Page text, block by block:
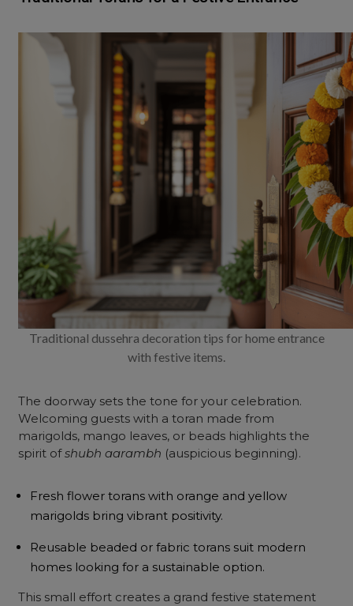
Traditional dussehra decoration tips for home entrance
with festive items.
The doorway sets the tone for your celebration.
Welcoming guests with a toran made from
marigolds, mango leaves, or beads highlights the
spirit ofshubh aarambh (auspicious beginning).
Fresh flower torans with orange and yellow
marigolds bring vibrant positivity.
Reusable beaded or fabric torans suit modern
homes looking for a sustainable option.
This small effort creates a grand festive statement